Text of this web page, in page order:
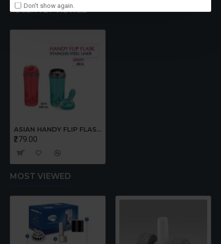
Don't show again.
RECENTLY VIEWED
ASIAN HANDY FLIP FLASK 400 ml
₹279.00
MOST VIEWED